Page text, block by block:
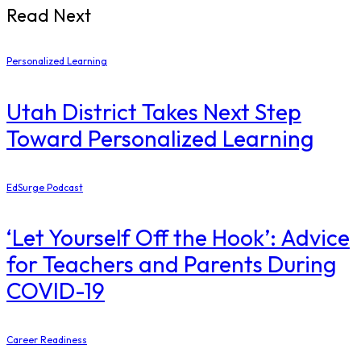
Read Next
Personalized Learning
Utah District Takes Next Step
Toward Personalized Learning
EdSurge Podcast
‘Let Yourself Off the Hook’: Advice
for Teachers and Parents During
COVID-19
Career Readiness